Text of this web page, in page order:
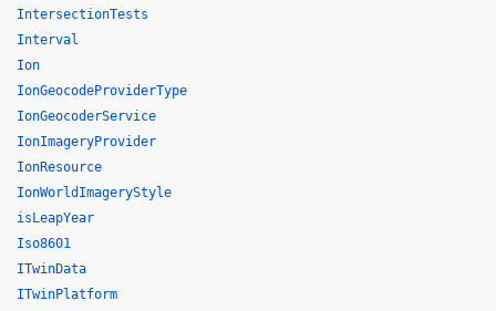
IntersectionTests
Interval
Ion
IonGeocodeProviderType
IonGeocoderService
IonImageryProvider
IonResource
IonWorldImageryStyle
isLeapYear
Iso8601
ITwinData
ITwinPlatform